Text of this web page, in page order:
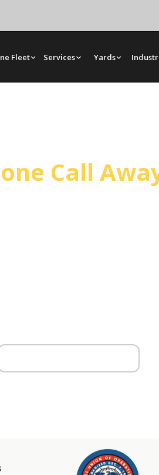
Fleet Services Yards
Call